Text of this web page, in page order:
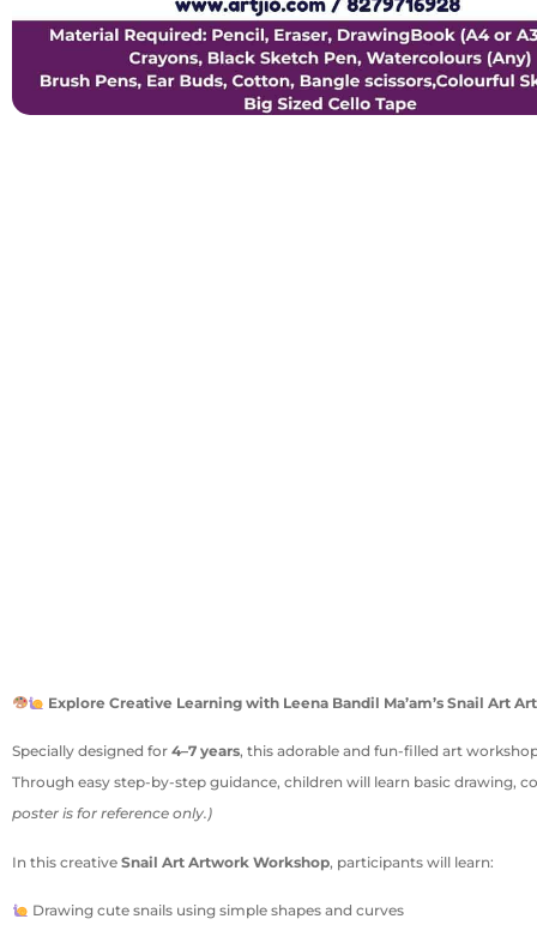
Explore Creative Learning with Leena Bandil Ma’am’s Snail Art
Specially designed for 4–7 years, this adorable and fun-filled art
Through easy step-by-step guidance, children will learn basic
poster is for reference only.)
In this creative Snail Art Artwork Workshop, participants will learn:
Drawing cute snails using simple shapes and curves